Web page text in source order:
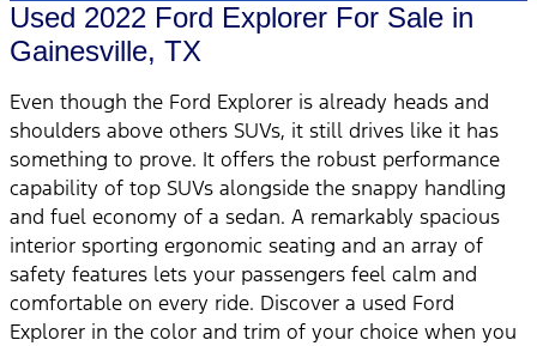
Used 2022 Ford Explorer For Sale in
Gainesville, TX
Even though the Ford Explorer is already heads and
shoulders above others SUVs, it still drives like it has
something to prove. It offers the robust performance
capability of top SUVs alongside the snappy handling
and fuel economy of a sedan. A remarkably spacious
interior sporting ergonomic seating and an array of
safety features lets your passengers feel calm and
comfortable on every ride. Discover a used Ford
Explorer in the color and trim of your choice when you